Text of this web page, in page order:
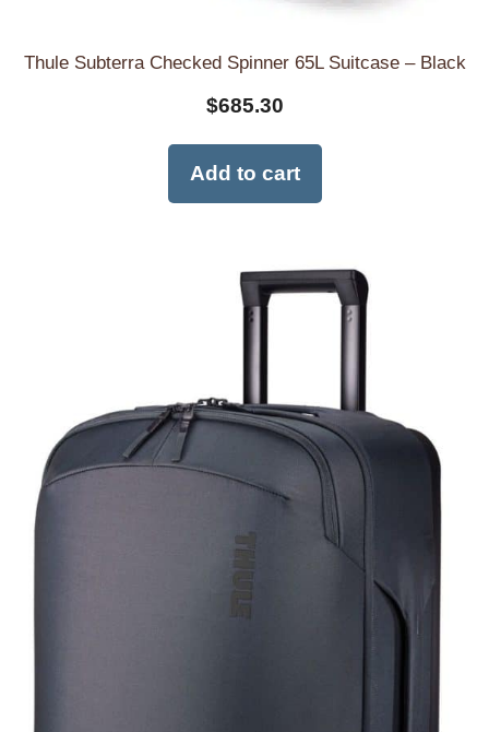
Thule Subterra Checked Spinner 65L Suitcase – Black
$685.30
Add to cart